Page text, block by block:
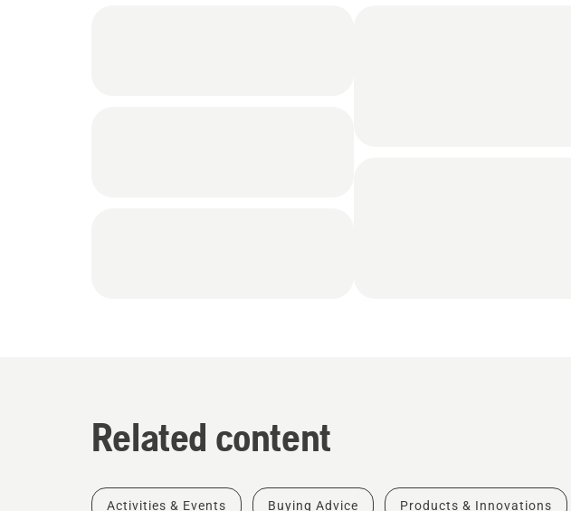
Related content
Activities & Events Buying Advice Products & Innovations